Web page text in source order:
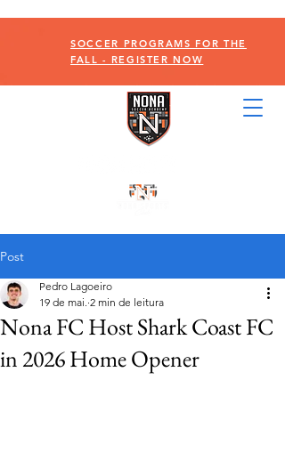
SOCCER PROGRAMS FOR THE
FALL - REGISTER NOW
Post
Nona FC Host Shark Coast FC
in 2026 Home Opener
Pedro Lagoeiro
19 de mai. 2 min de leitura